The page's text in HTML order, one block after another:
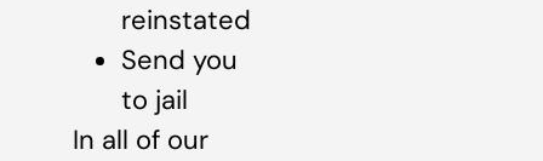
reinstated
Send you
to jail
In all of our